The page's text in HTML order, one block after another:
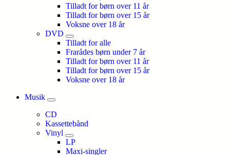
Tilladt for børn over 11 år
Tilladt for børn over 15 år
Voksne over 18 år
DVD
Tilladt for alle
Frarådes børn under 7 år
Tilladt for børn over 11 år
Tilladt for børn over 15 år
Voksne over 18 år
Musik
CD
Kassettebånd
Vinyl
LP
Maxi-singler